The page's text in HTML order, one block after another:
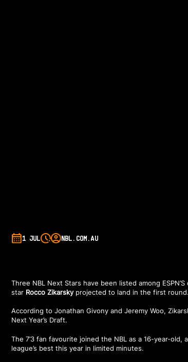
1 JUL NBL.COM.AU
Three NBL Next Stars have been listed among
star Rocco Zikarskyprojected to land in the first round.
According to Jonathan Givony and Jeremy Woo,
Next Year’s Draft.
The 7’3 fan favourite joined the NBL as a 16-year-
league’s best this year in limited minutes.